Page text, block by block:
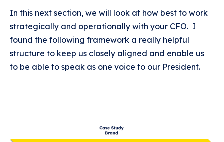
In this next section, we will look at how best to work
strategically and operationally with your CFO. I
found the following framework a really helpful
structure to keep us closely aligned and enable us
to be able to speak as one voice to our President.